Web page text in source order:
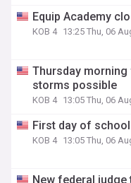
Equip Academy
KOB 4 13:25 Thu, 06
Thursday
storms possible
KOB 4 13:05 Thu, 06
First day of
KOB 4 13:05 Thu, 06
New federal judge